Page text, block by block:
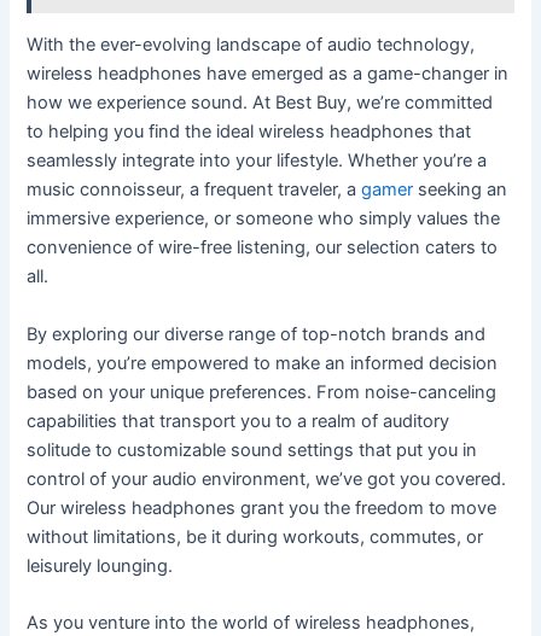
With the ever-evolving landscape of audio technology,
wireless headphones have emerged as a game-changer in
how we experience sound. At Best Buy, we’re committed
to helping you find the ideal wireless headphones that
seamlessly integrate into your lifestyle. Whether you’re a
music connoisseur, a frequent traveler, agamer seeking an
immersive experience, or someone who simply values the
convenience of wire-free listening, our selection caters to
all.
By exploring our diverse range of top-notch brands and
models, you’re empowered to make an informed decision
based on your unique preferences. From noise-canceling
capabilities that transport you to a realm of auditory
solitude to customizable sound settings that put you in
control of your audio environment, we’ve got you covered.
Our wireless headphones grant you the freedom to move
without limitations, be it during workouts, commutes, or
leisurely lounging.
As you venture into the world of wireless headphones,